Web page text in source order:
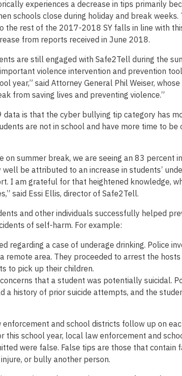
experiences a decrease in tips primarily
schools close during holiday and break
rest of the 2017-2018 SY falls in line with
from reports received in June 2018.
are still engaged with Safe2Tell during the
violence intervention and prevention
year,” said Attorney General Phil Weiser,
from saving lives and preventing violence.”
is that the cyber bullying tip category has
are not in school and have more time to be
on summer break, we are seeing an 83 percent
be attributed to an increase in students’
I am grateful for that heightened knowledge,
said Essi Ellis, director of Safe2Tell.
and other individuals successfully helped
of self-harm. For example:
regarding a case of underage drinking. Police
remote area. They proceeded to arrest the
to pick up their children.
that a student was potentially suicidal.
a history of prior suicide attempts, and the
and school districts follow up on
this school year, local law enforcement and
were false. False tips are those that contain
or bully another person.